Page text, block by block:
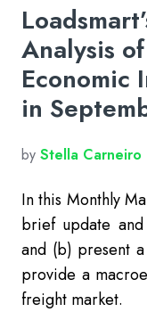
Analysis
Economic
in
by Stella Carneiro
In this Monthly
brief update
and (b) present
provide a
freight market.